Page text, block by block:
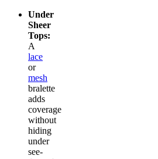
Under
Sheer
Tops:
A
lace
or
mesh
bralette
adds
coverage
without
hiding
under
see-